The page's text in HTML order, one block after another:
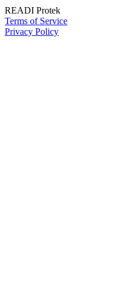
READI Protek
Terms of Service
Privacy Policy